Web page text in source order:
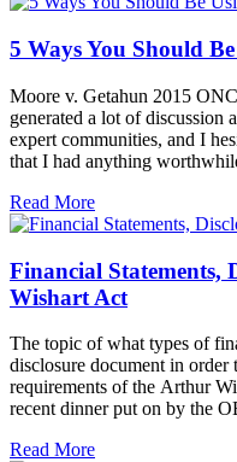
5 Ways You Should
Moore v. Getahun 2015
generated a lot of discussion
expert communities, and I
that I had anything
Read More
Financial Statements,
Wishart Act
The topic of what types of
disclosure document in
requirements of the Arthur
recent dinner put on by the
Read More